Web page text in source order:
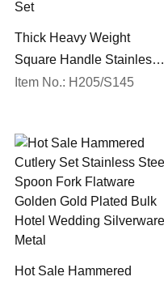
Thick Heavy Weight
Square Handle Stainless
Steel 18/10 Flatware Mirror
Item No.: H205/S145
Hot Sale Hammered